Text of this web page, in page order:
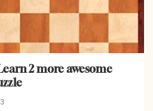
2 more awesome